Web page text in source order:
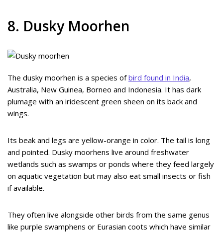
8. Dusky Moorhen
The dusky moorhen is a species ofbird found in India,
Australia, New Guinea, Borneo and Indonesia. It has dark
plumage with an iridescent green sheen on its back and
wings.
Its beak and legs are yellow-orange in color. The tail is long
and pointed. Dusky moorhens live around freshwater
wetlands such as swamps or ponds where they feed largely
on aquatic vegetation but may also eat small insects or fish
if available.
They often live alongside other birds from the same genus
like purple swamphens or Eurasian coots which have similar